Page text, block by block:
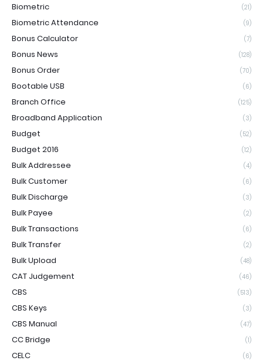
Biometric (21)
Biometric Attendance (9)
Bonus Calculator (7)
Bonus News (128)
Bonus Order (70)
Bootable USB (6)
Branch Office (125)
Broadband Application (3)
Budget (52)
Budget 2016 (12)
Bulk Addressee (4)
Bulk Customer (6)
Bulk Discharge (3)
Bulk Payee (2)
Bulk Transactions (6)
Bulk Transfer (2)
Bulk Upload (48)
CAT Judgement (46)
CBS (513)
CBS Keys (3)
CBS Manual (47)
CC Bridge (1)
CELC (6)